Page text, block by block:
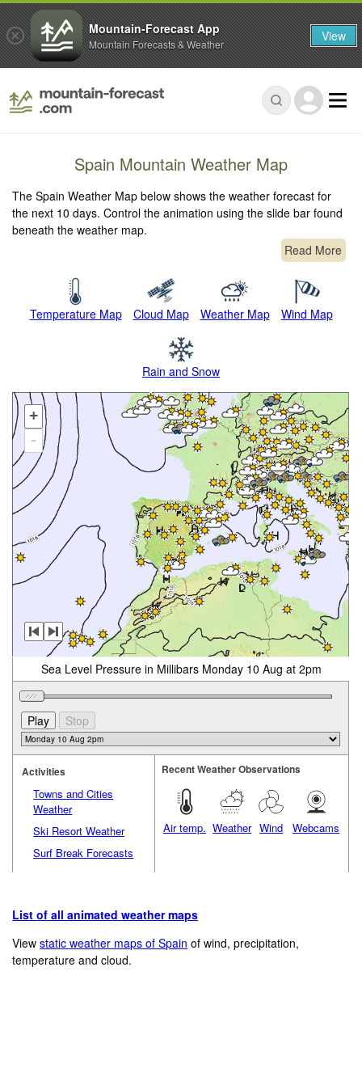
Spain Mountain Weather Map
The Spain Weather Map below shows the weather forecast for
the next 10 days. Control the animation using the slide bar found
beneath the weather map.
Read More
Temperature Map Cloud Map Weather Map Wind Map
Rain and Snow
+
-
Sea Level Pressure in Millibars Monday 10 Aug at 2pm
Activities
Towns and Cities
Weather
Ski Resort Weather
Surf Break Forecasts
Recent Weather Observations
Air temp. Weather Wind Webcams
List of all animated weather maps
Viewstatic weather maps of Spain of wind, precipitation,
temperature and cloud.
Mountain-Forecast App
Mountain Forecasts & Weather View